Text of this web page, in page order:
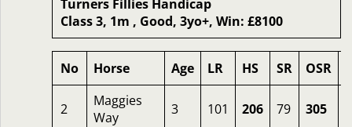
Turners Fillies Handicap
Class 3, 1m , Good, 3yo+, Win: £8100
No Horse Age LR HS SR OSR
2
Maggies
Way
3 101 206 79 305